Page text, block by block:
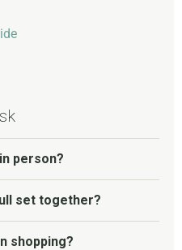
person?
set together?
shopping?